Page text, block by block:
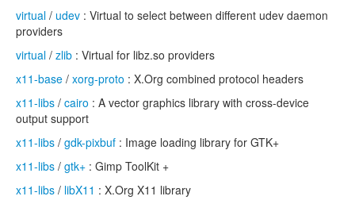
virtual / udev : Virtual to select between different udev daemon
providers
virtual / zlib : Virtual for libz.so providers
x11-base / xorg-proto : X.Org combined protocol headers
x11-libs / cairo : A vector graphics library with cross-device
output support
x11-libs / gdk-pixbuf : Image loading library for GTK+
x11-libs / gtk+ : Gimp ToolKit +
x11-libs / libX11 : X.Org X11 library